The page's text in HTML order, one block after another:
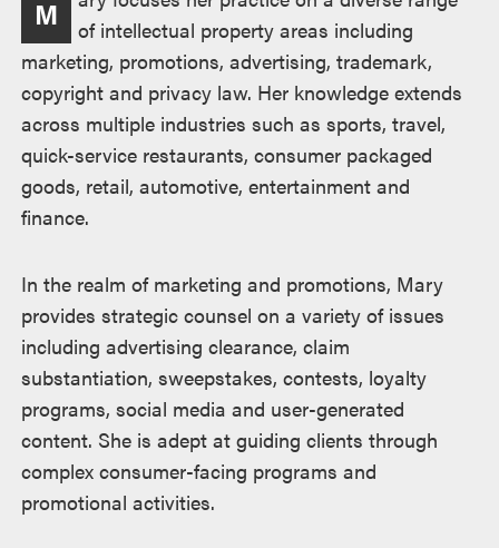
述M
of intellectual property areas including
marketing, promotions, advertising, trademark,
copyright and privacy law. Her knowledge extends
across multiple industries such as sports, travel,
quick-service restaurants, consumer packaged
goods, retail, automotive, entertainment and
finance.
In the realm of marketing and promotions, Mary
provides strategic counsel on a variety of issues
including advertising clearance, claim
substantiation, sweepstakes, contests, loyalty
programs, social media and user-generated
content. She is adept at guiding clients through
complex consumer-facing programs and
promotional activities.